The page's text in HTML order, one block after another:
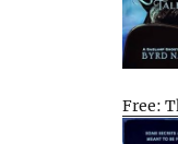
Free: